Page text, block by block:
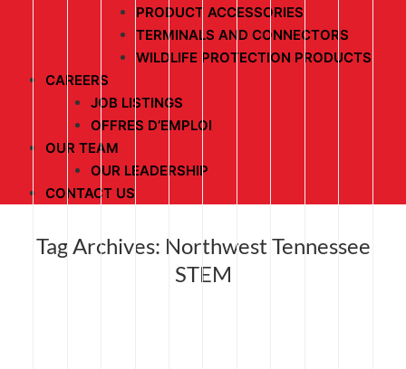
PRODUCT ACCESSORIES
TERMINALS AND CONNECTORS
WILDLIFE PROTECTION PRODUCTS
CAREERS
JOB LISTINGS
OFFRES D’EMPLOI
OUR TEAM
OUR LEADERSHIP
CONTACT US
Tag Archives: Northwest Tennessee
STEM